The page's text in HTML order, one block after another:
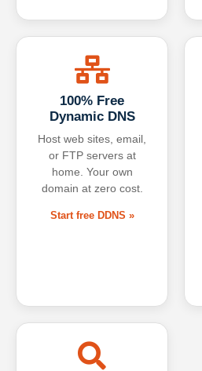
100% Free
Dynamic DNS
Host web sites, email,
or FTP servers at
home. Your own
domain at zero cost.
Start free DDNS »